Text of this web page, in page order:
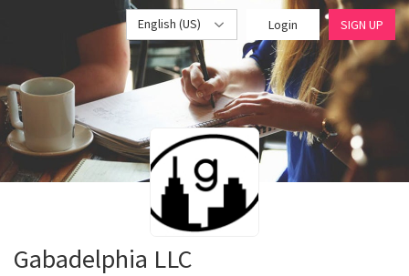
English (US) Login SIGN UP
Gabadelphia LLC